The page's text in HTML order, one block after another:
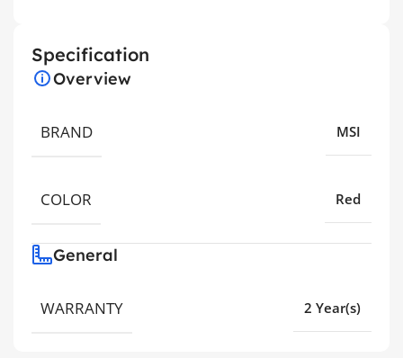
Specification
Overview
BRAND MSI
COLOR Red
General
WARRANTY 2 Year(s)